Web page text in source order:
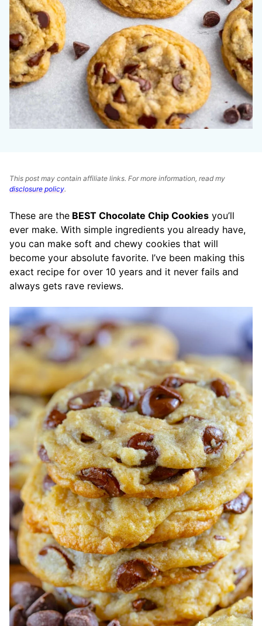
This post may contain affiliate links. For more information, read my
disclosure policy.
These are the BEST Chocolate Chip Cookies you’ll
ever make. With simple ingredients you already have,
you can make soft and chewy cookies that will
become your absolute favorite. I’ve been making this
exact recipe for over 10 years and it never fails and
always gets rave reviews.